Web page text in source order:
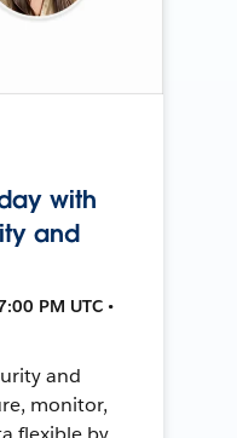
with
and
PM UTC •
and
monitor,